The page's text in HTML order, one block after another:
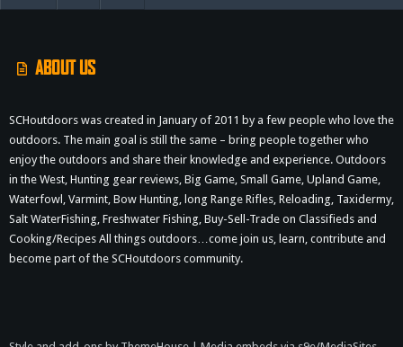
ABOUT US
SCHoutdoors was created in January of 2011 by a few people who love the
outdoors. The main goal is still the same – bring people together who
enjoy the outdoors and share their knowledge and experience. Outdoors
in the West, Hunting gear reviews, Big Game, Small Game, Upland Game,
Waterfowl, Varmint, Bow Hunting, long Range Rifles, Reloading, Taxidermy,
Salt WaterFishing, Freshwater Fishing, Buy-Sell-Trade on Classifieds and
Cooking/Recipes All things outdoors…come join us, learn, contribute and
become part of the SCHoutdoors community.